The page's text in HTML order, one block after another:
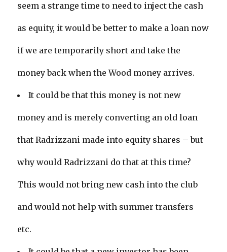
seem a strange time to need to inject the cash
as equity, it would be better to make a loan now
if we are temporarily short and take the
money back when the Wood money arrives.
It could be that this money is not new
money and is merely converting an old loan
that Radrizzani made into equity shares – but
why would Radrizzani do that at this time?
This would not bring new cash into the club
and would not help with summer transfers
etc.